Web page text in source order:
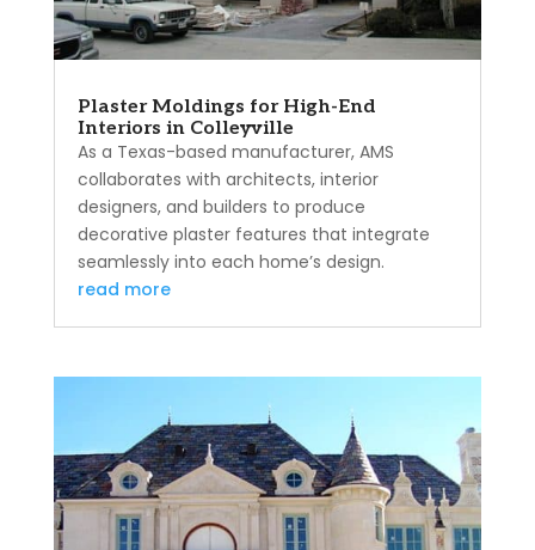
Plaster Moldings for High-End
Interiors in Colleyville
As a Texas-based manufacturer, AMS
collaborates with architects, interior
designers, and builders to produce
decorative plaster features that integrate
seamlessly into each home’s design.
read more